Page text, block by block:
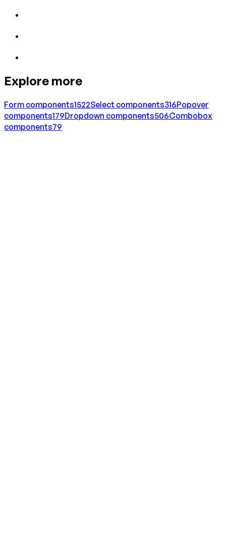
Explore more
Form components1522Select components316Popover
components179Dropdown components506Combobox
components79